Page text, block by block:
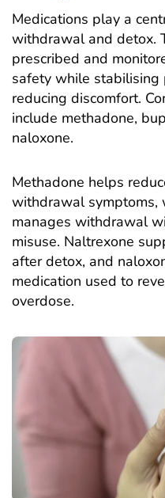
Medications play a
withdrawal and detox.
prescribed and
safety while stabilising
reducing discomfort.
include methadone,
naloxone.
Methadone helps
withdrawal symptoms,
manages withdrawal
misuse. Naltrexone
after detox, and
medication used to
overdose.